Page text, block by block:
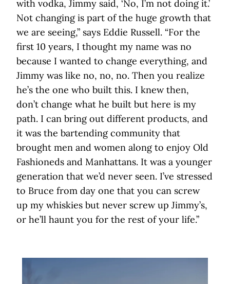
with vodka, Jimmy said, ‘No, I’m not doing it.’
Not changing is part of the huge growth that
we are seeing,” says Eddie Russell. “For the
first 10 years, I thought my name was no
because I wanted to change everything, and
Jimmy was like no, no, no. Then you realize
he’s the one who built this. I knew then,
don’t change what he built but here is my
path. I can bring out different products, and
it was the bartending community that
brought men and women along to enjoy Old
Fashioneds and Manhattans. It was a younger
generation that we’d never seen. I’ve stressed
to Bruce from day one that you can screw
up my whiskies but never screw up Jimmy’s,
or he’ll haunt you for the rest of your life.”